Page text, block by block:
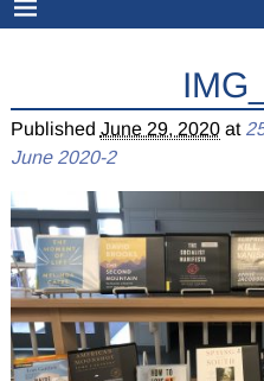
Published June 29, 2020at
June 2020-2